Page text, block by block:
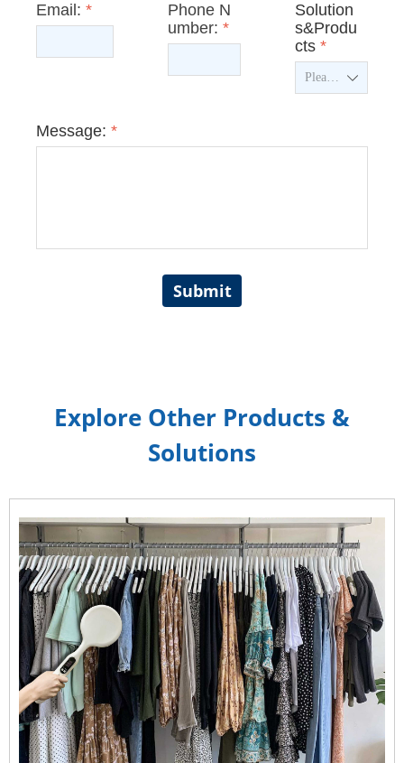
Explore Other Products &
Solutions
Email: *
Phone N
umber: *
Solution
s&Produ
cts *
ꄳ
Message: *
Submit